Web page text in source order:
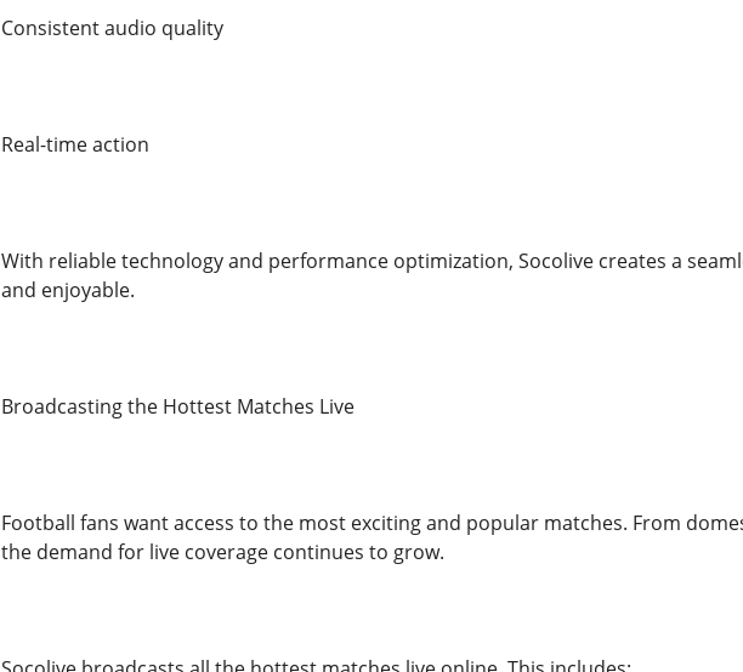
Consistent audio quality
Real-time action
With reliable technology and performance optimization, Socolive creates a
and enjoyable.
Broadcasting the Hottest Matches Live
Football fans want access to the most exciting and popular matches. From
the demand for live coverage continues to grow.